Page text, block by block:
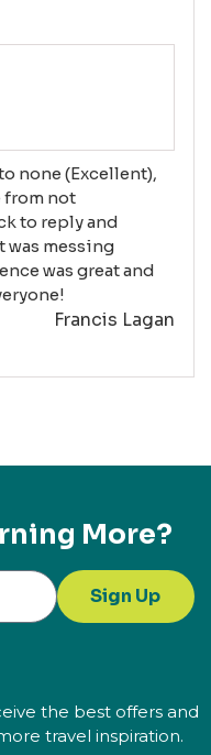
none (Excellent),
from not
to reply and
was messing
was great and
Francis Lagan
More?
Sign Up
the best offers and
travel inspiration.